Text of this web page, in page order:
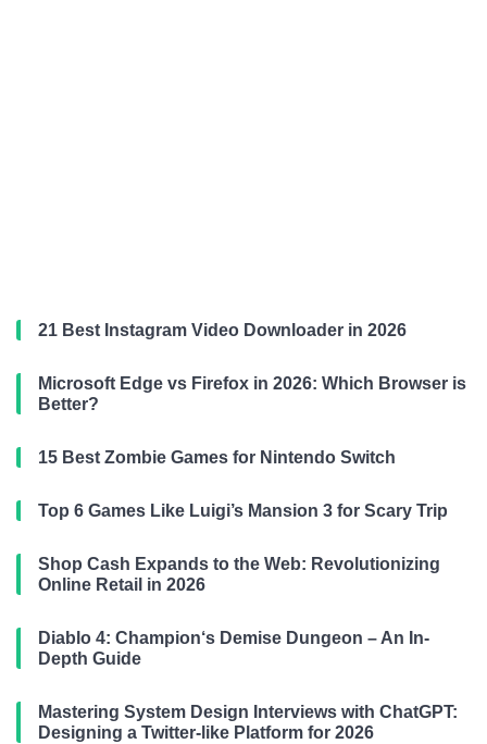
21 Best Instagram Video Downloader in 2026
Microsoft Edge vs Firefox in 2026: Which Browser is
Better?
15 Best Zombie Games for Nintendo Switch
Top 6 Games Like Luigi’s Mansion 3 for Scary Trip
Shop Cash Expands to the Web: Revolutionizing
Online Retail in 2026
Diablo 4: Champion‘s Demise Dungeon – An In-
Depth Guide
Mastering System Design Interviews with ChatGPT:
Designing a Twitter-like Platform for 2026